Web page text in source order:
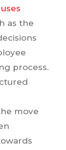
as the
process.
move